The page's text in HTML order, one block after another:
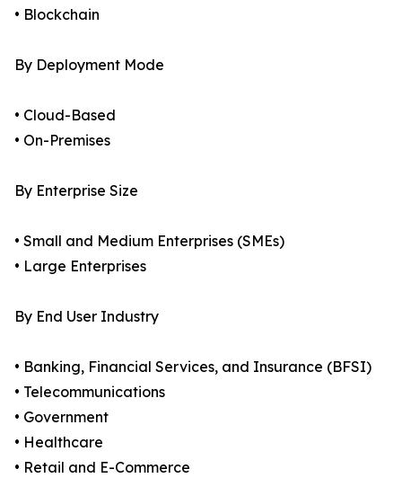
• Blockchain
By Deployment Mode
• Cloud-Based
• On-Premises
By Enterprise Size
• Small and Medium Enterprises (SMEs)
• Large Enterprises
By End User Industry
• Banking, Financial Services, and Insurance (BFSI)
• Telecommunications
• Government
• Healthcare
• Retail and E-Commerce